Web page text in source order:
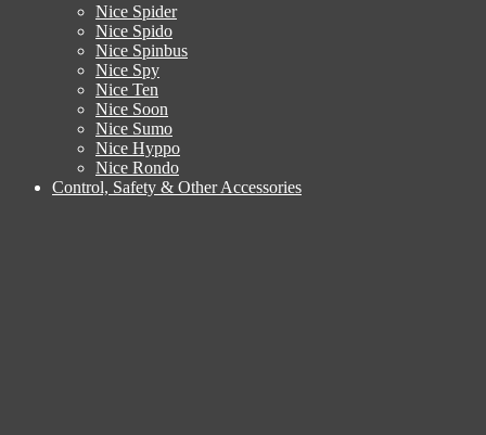
Nice Spider
Nice Spido
Nice Spinbus
Nice Spy
Nice Ten
Nice Soon
Nice Sumo
Nice Hyppo
Nice Rondo
Control, Safety & Other Accessories